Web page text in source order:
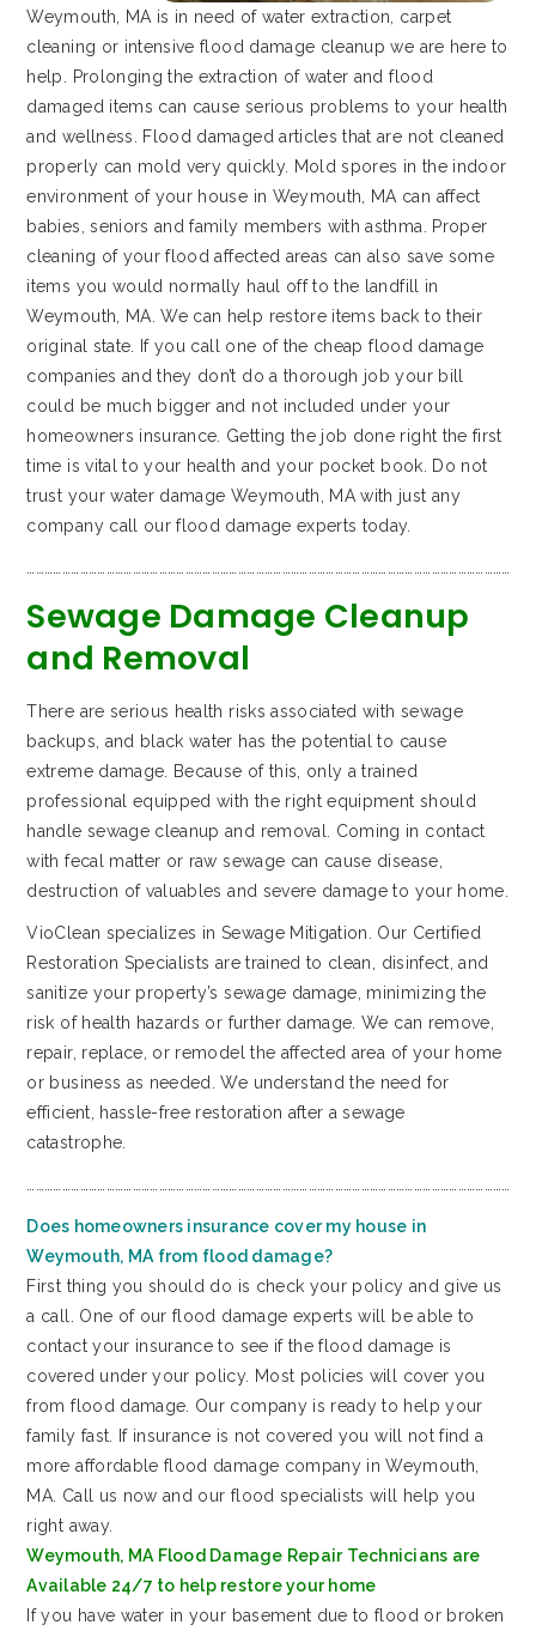
Weymouth, MA is in need of water extraction, carpet
cleaning or intensive flood damage cleanup we are here to
help. Prolonging the extraction of water and flood
damaged items can cause serious problems to your health
and wellness. Flood damaged articles that are not cleaned
properly can mold very quickly. Mold spores in the indoor
environment of your house in Weymouth, MA can affect
babies, seniors and family members with asthma. Proper
cleaning of your flood affected areas can also save some
items you would normally haul off to the landfill in
Weymouth, MA. We can help restore items back to their
original state. If you call one of the cheap flood damage
companies and they don’t do a thorough job your bill
could be much bigger and not included under your
homeowners insurance. Getting the job done right the first
time is vital to your health and your pocket book. Do not
trust your water damage Weymouth, MA with just any
company call our flood damage experts today.
Sewage Damage Cleanup
and Removal
There are serious health risks associated with sewage
backups, and black water has the potential to cause
extreme damage. Because of this, only a trained
professional equipped with the right equipment should
handle sewage cleanup and removal. Coming in contact
with fecal matter or raw sewage can cause disease,
destruction of valuables and severe damage to your home.
VioClean specializes in Sewage Mitigation. Our Certified
Restoration Specialists are trained to clean, disinfect, and
sanitize your property’s sewage damage, minimizing the
risk of health hazards or further damage. We can remove,
repair, replace, or remodel the affected area of your home
or business as needed. We understand the need for
efficient, hassle-free restoration after a sewage
catastrophe.
…………………………………………………………………………………………………………………………………………………
Does homeowners insurance cover my house in
Weymouth, MA from flood damage?
First thing you should do is check your policy and give us
a call. One of our flood damage experts will be able to
contact your insurance to see if the flood damage is
covered under your policy. Most policies will cover you
from flood damage. Our company is ready to help your
family fast. If insurance is not covered you will not find a
more affordable flood damage company in Weymouth,
MA. Call us now and our flood specialists will help you
right away.
Weymouth, MA Flood Damage Repair Technicians are
Available 24/7 to help restore your home
If you have water in your basement due to flood or broken